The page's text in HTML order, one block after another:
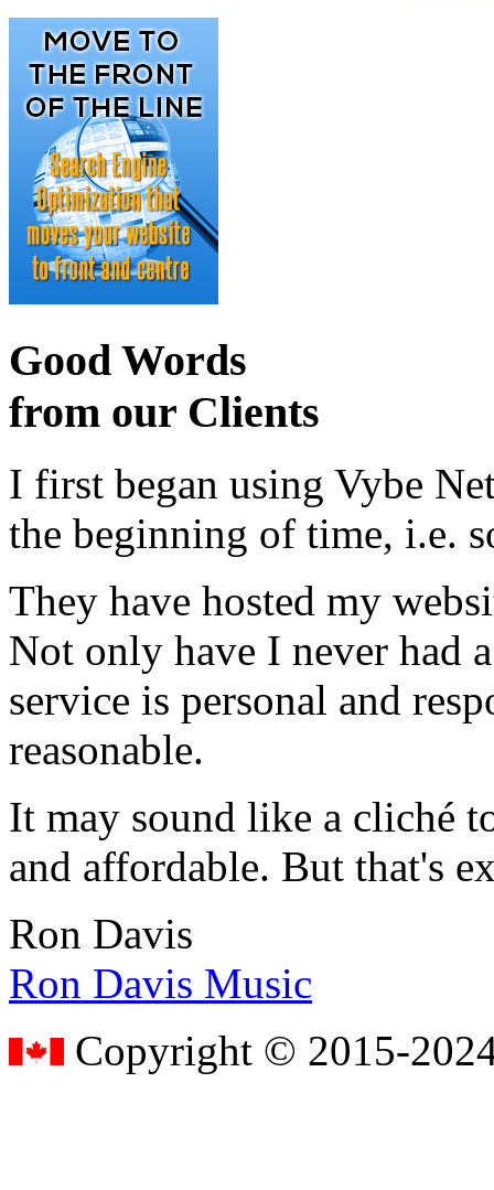
Good Words
from our Clients
I first began using Vybe
the beginning of time, i.e.
They have hosted my
Not only have I never had
service is personal and
reasonable.
It may sound like a cliché
and affordable. But that's
Ron Davis
Ron Davis Music
Copyright © 2015-